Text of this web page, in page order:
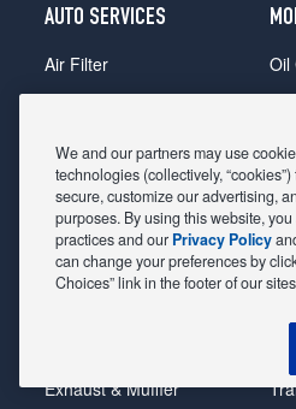
AUTO SERVICES
Air Filter
Alignment
Belts & Hoses
Brake Pads
Brake Rotors
Car Diagnostic
Exhaust & Muffler
Oil
We and our partners may use
technologies (collectively,
secure, customize our advertising,
purposes. By using this website,
practices and our Privacy Policy
can change your preferences by
Choices” link in the footer of our